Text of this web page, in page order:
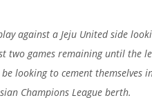
against a Jeju United side
two games remaining until the
looking to cement themselves
Champions League berth.